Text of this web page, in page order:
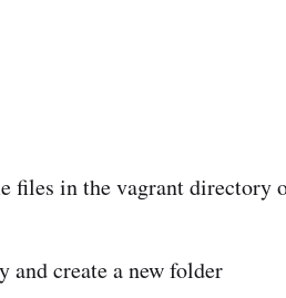
files in the vagrant directory
create a new folder